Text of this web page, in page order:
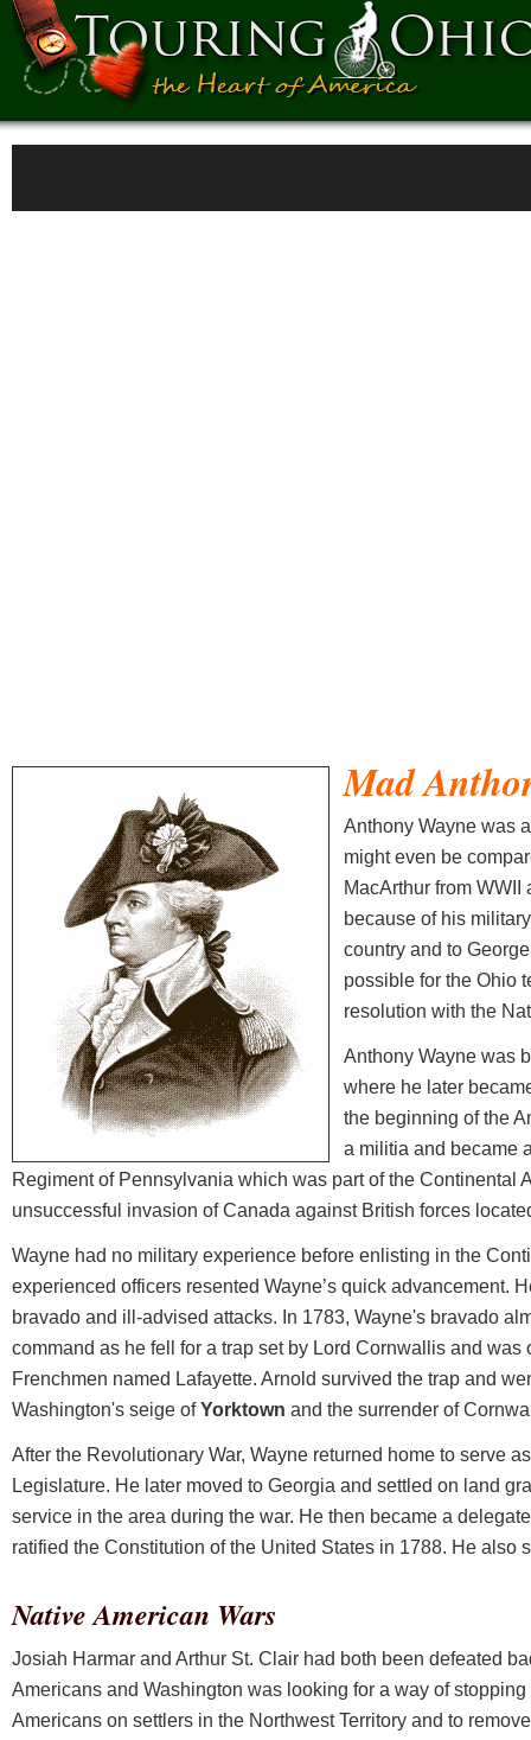
Mad
Anthony Wayne was
might even be
MacArthur from WWII
because of his
country and to
possible for the Ohio
resolution with the
Anthony Wayne was
where he later
the beginning of the
a militia and became
Regiment of Pennsylvania which was part of the Continental
unsuccessful invasion of Canada against British forces
Wayne had no military experience before enlisting in the
experienced officers resented Wayne’s quick advancement.
bravado and ill-advised attacks. In 1783, Wayne's bravado
command as he fell for a trap set by Lord Cornwallis and was
Frenchmen named Lafayette. Arnold survived the trap and
Washington's seige ofYorktown and the surrender of
After the Revolutionary War, Wayne returned home to serve
Legislature. He later moved to Georgia and settled on land
service in the area during the war. He then became a
ratified the Constitution of the United States in 1788. He also
Native American Wars
Josiah Harmar and Arthur St. Clair had both been defeated
Americans and Washington was looking for a way of
Americans on settlers in the Northwest Territory and to